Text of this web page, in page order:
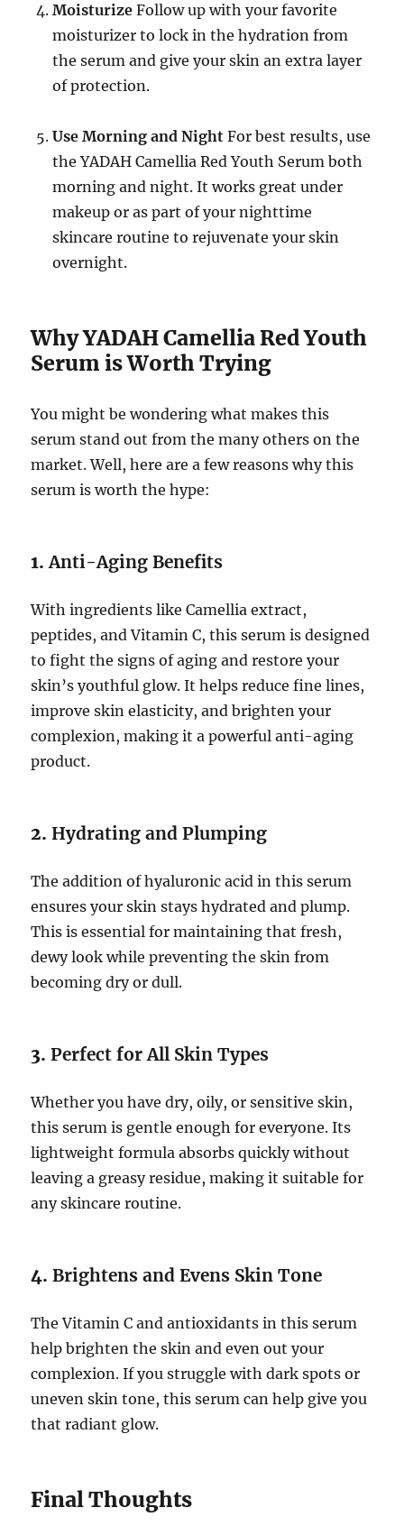
Moisturize Follow up with your favorite
moisturizer to lock in the hydration from
the serum and give your skin an extra layer
of protection.
Use Morning and Night For best results, use
the YADAH Camellia Red Youth Serum both
morning and night. It works great under
makeup or as part of your nighttime
skincare routine to rejuvenate your skin
overnight.
Why YADAH Camellia Red Youth
Serum is Worth Trying
You might be wondering what makes this
serum stand out from the many others on the
market. Well, here are a few reasons why this
serum is worth the hype:
1.Anti-Aging Benefits
With ingredients like Camellia extract,
peptides, and Vitamin C, this serum is designed
to fight the signs of aging and restore your
skin’s youthful glow. It helps reduce fine lines,
improve skin elasticity, and brighten your
complexion, making it a powerful anti-aging
product.
2.Hydrating and Plumping
The addition of hyaluronic acid in this serum
ensures your skin stays hydrated and plump.
This is essential for maintaining that fresh,
dewy look while preventing the skin from
becoming dry or dull.
3.Perfect for All Skin Types
Whether you have dry, oily, or sensitive skin,
this serum is gentle enough for everyone. Its
lightweight formula absorbs quickly without
leaving a greasy residue, making it suitable for
any skincare routine.
4.Brightens and Evens Skin Tone
The Vitamin C and antioxidants in this serum
help brighten the skin and even out your
complexion. If you struggle with dark spots or
uneven skin tone, this serum can help give you
that radiant glow.
Final Thoughts